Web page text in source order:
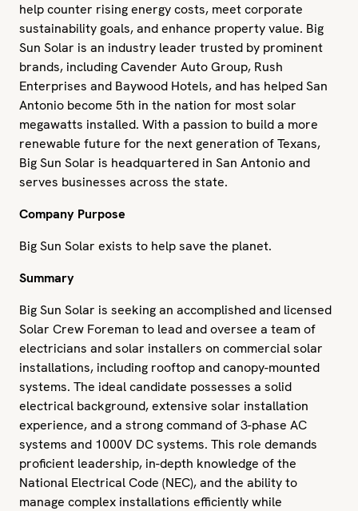
help counter rising energy costs, meet corporate
sustainability goals, and enhance property value. Big
Sun Solar is an industry leader trusted by prominent
brands, including Cavender Auto Group, Rush
Enterprises and Baywood Hotels, and has helped San
Antonio become 5th in the nation for most solar
megawatts installed. With a passion to build a more
renewable future for the next generation of Texans,
Big Sun Solar is headquartered in San Antonio and
serves businesses across the state.
Company Purpose
Big Sun Solar exists to help save the planet.
Summary
Big Sun Solar is seeking an accomplished and licensed
Solar Crew Foreman to lead and oversee a team of
electricians and solar installers on commercial solar
installations, including rooftop and canopy-mounted
systems. The ideal candidate possesses a solid
electrical background, extensive solar installation
experience, and a strong command of 3-phase AC
systems and 1000V DC systems. This role demands
proficient leadership, in-depth knowledge of the
National Electrical Code (NEC), and the ability to
manage complex installations efficiently while